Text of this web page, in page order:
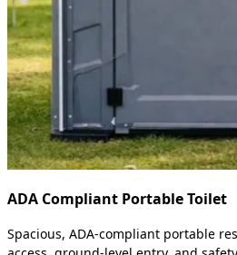
ADA Compliant Portable Toilet
Spacious, ADA-compliant portable